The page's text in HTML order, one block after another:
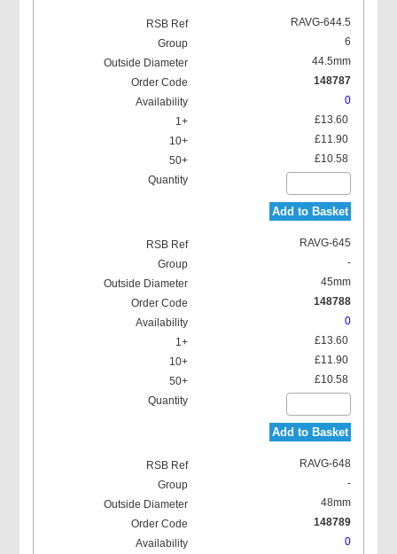
RAVG-644.5
6
44.5mm
148787
0
£13.60
£11.90
£10.58
Add to Basket
RAVG-645
-
45mm
148788
0
£13.60
£11.90
£10.58
Add to Basket
RAVG-648
-
48mm
148789
0